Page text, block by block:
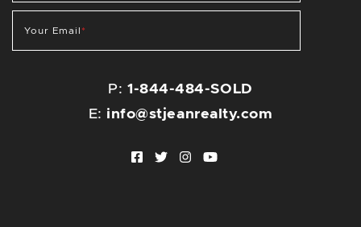
Your Email *
P:1-844-484-SOLD
E: info@stjeanrealty.com
Facebook profile
Twitter profile
Instagram account
Youtube channel